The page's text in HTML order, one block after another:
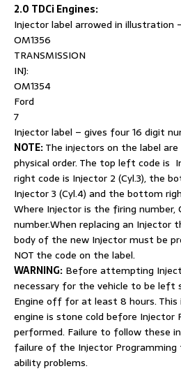
2.0 TDCi Engines:
Injector label arrowed in illustration
OM1356
TRANSMISSION
INJ:
OM1354
Ford
7
Injector label – gives four 16 digit
NOTE:The injectors on the label are
physical order. The top left code is
right code is Injector 2 (Cyl.3), the
Injector 3 (Cyl.4) and the bottom
Where Injector is the firing number,
number.When replacing an Injector
body of the new Injector must be
NOT the code on the label.
WARNING: Before attempting
necessary for the vehicle to be
Engine off for at least 8 hours.
engine is stone cold before Injector
performed. Failure to follow these
failure of the Injector Programming
ability problems.